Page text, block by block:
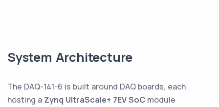
System Architecture
The DAQ-141-6 is built around DAQ boards, each
hosting a Zynq UltraScale+ 7EV SoC module